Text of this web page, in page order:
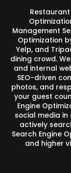
Restaurant
Management
Optimization
Yelp, and
dining crowd.
and internal
SEO-driven
photos, and
your guest
Engine
social media
actively
Search Engine
and higher